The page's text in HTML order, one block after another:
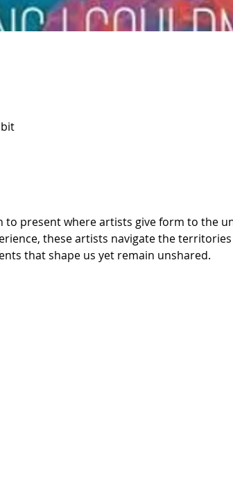
to present where artists give form to the
these artists navigate the
that shape us yet remain unshared.